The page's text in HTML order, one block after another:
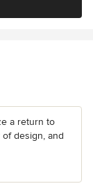
a return to
of design, and